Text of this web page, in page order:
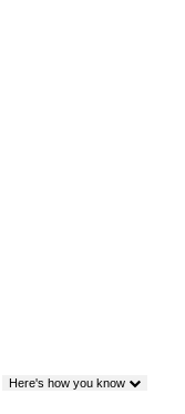
Here's how you know